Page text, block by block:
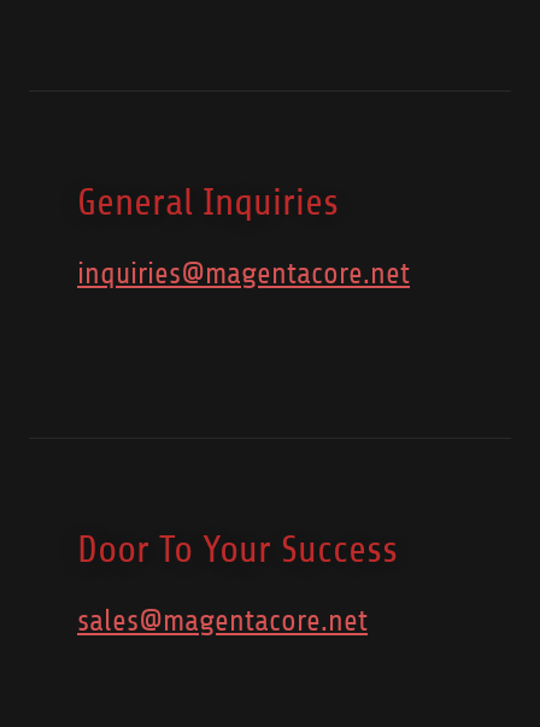
General Inquiries
inquiries@magentacore.net
Door To Your Success
sales@magentacore.net